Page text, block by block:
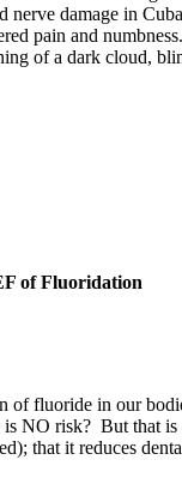
damage in
pain and
of a dark cloud,
of Fluoridation
of fluoride in our
NO risk? But that
that it reduces